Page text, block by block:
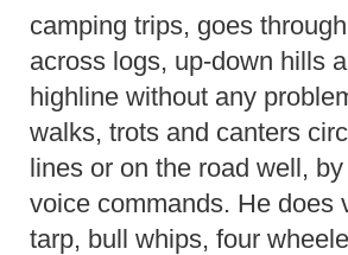
camping trips, goes
across logs, up-down hills
highline without any
walks, trots and canters
lines or on the road well,
voice commands. He does
tarp, bull whips, four